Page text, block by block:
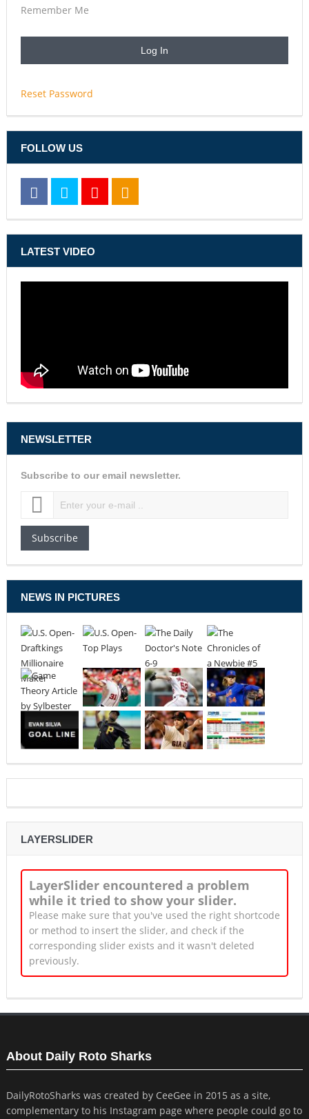
Remember Me
Reset Password
FOLLOW US
LATEST VIDEO
NEWSLETTER
Subscribe to our email newsletter.
Subscribe
NEWS IN PICTURES
LAYERSLIDER
LayerSlider encountered a problem
while it tried to show your slider.
Please make sure that you've used the right shortcode
or method to insert the slider, and check if the
corresponding slider exists and it wasn't deleted
previously.
About Daily Roto Sharks
DailyRotoSharks was created by CeeGee in 2015 as a site,
complementary to his Instagram page where people could go to